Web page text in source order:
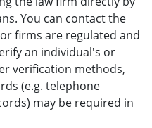
You can contact the
firms are regulated and
an individual's or
verification methods,
(e.g. telephone
may be required in